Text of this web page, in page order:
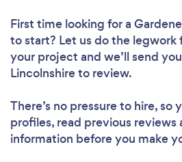
First time looking for a
to start? Let us do the legwork
your project and we’ll send
Lincolnshire to review.
There’s no pressure to hire, so
profiles, read previous reviews
information before you make